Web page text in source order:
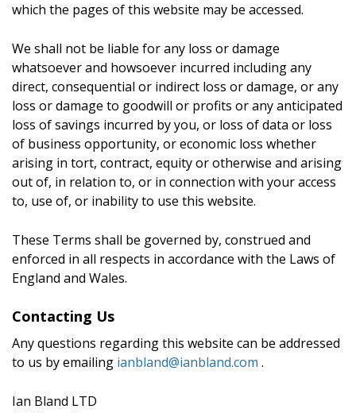
which the pages of this website may be accessed.
We shall not be liable for any loss or damage
whatsoever and howsoever incurred including any
direct, consequential or indirect loss or damage, or any
loss or damage to goodwill or profits or any anticipated
loss of savings incurred by you, or loss of data or loss
of business opportunity, or economic loss whether
arising in tort, contract, equity or otherwise and arising
out of, in relation to, or in connection with your access
to, use of, or inability to use this website.
These Terms shall be governed by, construed and
enforced in all respects in accordance with the Laws of
England and Wales.
Contacting Us
Any questions regarding this website can be addressed
to us by emailing ianbland@ianbland.com .
Ian Bland LTD